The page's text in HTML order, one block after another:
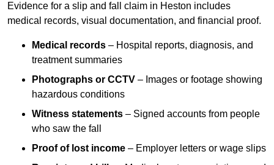
Evidence for a slip and fall claim in Heston includes
medical records, visual documentation, and financial proof.
Medical records – Hospital reports, diagnosis, and
treatment summaries
Photographs or CCTV – Images or footage showing
hazardous conditions
Witness statements – Signed accounts from people
who saw the fall
Proof of lost income – Employer letters or wage slips